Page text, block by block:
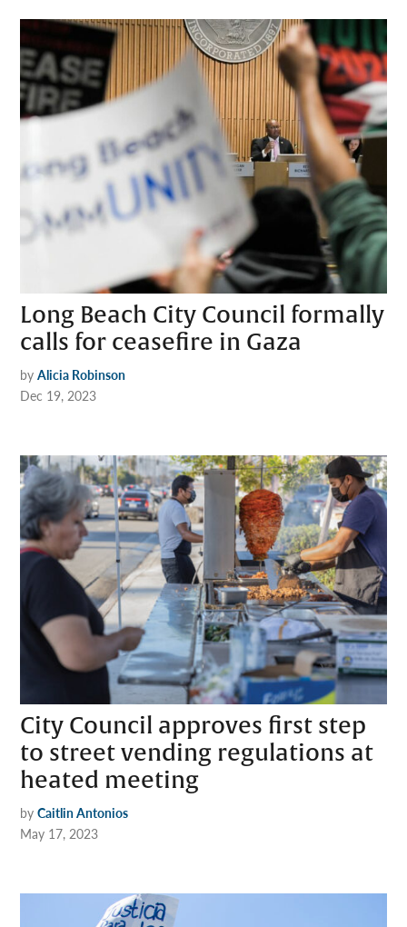
Long Beach City Council formally
calls for ceasefire in Gaza
by Alicia Robinson
Dec 19, 2023
City Council approves first step
to street vending regulations at
heated meeting
by Caitlin Antonios
May 17, 2023